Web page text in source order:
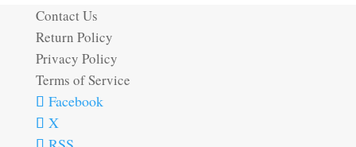
Contact Us
Return Policy
Privacy Policy
Terms of Service
Facebook
X